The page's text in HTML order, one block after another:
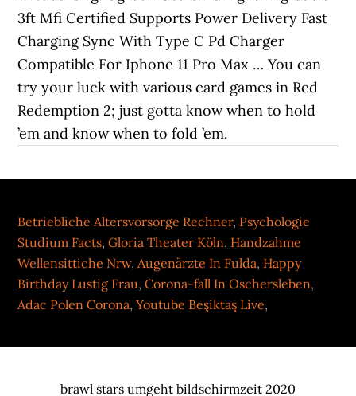
3ft Mfi Certified Supports Power Delivery Fast
Charging Sync With Type C Pd Charger
Compatible For Iphone 11 Pro Max … You can
try your luck with various card games in Red
Redemption 2; just gotta know when to hold
’em and know when to fold ’em.
Betriebliche Altersvorsorge Rechner, Psychologie
Studium Facts,Gloria Theater Köln, Handzahme
Wellensittiche Nrw,Augenärzte In Fulda, Happy
Birthday Lustig Frau,Corona-fall In Oschersleben,
Adac Polen Corona,Youtube Beşiktaş Live,
brawl stars umgeht bildschirmzeit 2020